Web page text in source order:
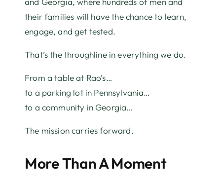
their families will have the chance to learn,
engage, and get tested.
That’s the throughline in everything we do.
From a table at Rao’s…
to a parking lot in Pennsylvania…
to a community in Georgia…
The mission carries forward.
More Than A Moment